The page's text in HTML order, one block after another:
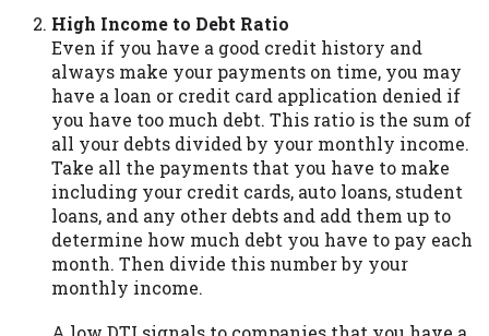
High Income to Debt Ratio
Even if you have a good credit history and
always make your payments on time, you may
have a loan or credit card application denied if
you have too much debt. This ratio is the sum of
all your debts divided by your monthly income.
Take all the payments that you have to make
including your credit cards, auto loans, student
loans, and any other debts and add them up to
determine how much debt you have to pay each
month. Then divide this number by your
monthly income.
brand and web site using unsolicited email
messages. Violation of this policy will
cause partnership termination and further
actions permitted by the law. If you feel
you have been sent unsolicited messages
promoting our brand or website and would
like to register a complaint, please refer to
our Privacy Policy. We will investigate all
complaints and take necessary action.
Availability:Residents of some states
may not qualify for loans provided by the
lenders and third-parties they are